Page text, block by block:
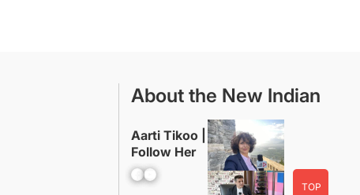
About the New Indian
Aarti Tikoo |
Follow Her
Facebook YouTube
TOP